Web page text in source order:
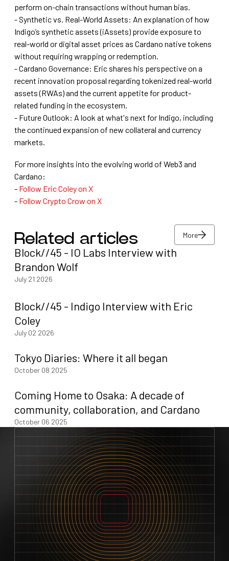
perform on-chain transactions without human bias.
- Synthetic vs. Real-World Assets: An explanation of how
Indigo’s synthetic assets (iAssets) provide exposure to
real-world or digital asset prices as Cardano native tokens
without requiring wrapping or redemption.
- Cardano Governance: Eric shares his perspective on a
recent innovation proposal regarding tokenized real-world
assets (RWAs) and the current appetite for product-
related funding in the ecosystem.
- Future Outlook: A look at what's next for Indigo, including
the continued expansion of new collateral and currency
markets.
For more insights into the evolving world of Web3 and
Cardano:
- Follow Eric Coley on X
- Follow Crypto Crow on X
Related articles More
Block//45 - IO Labs Interview with
Brandon Wolf
July 21 2026
Block//45 - Indigo Interview with Eric
Coley
July 02 2026
Tokyo Diaries: Where it all began
October 08 2025
Coming Home to Osaka: A decade of
community, collaboration, and Cardano
October 06 2025